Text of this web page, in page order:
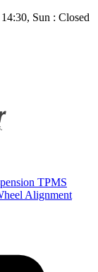
Sun : Closed
TPMS
Alignment